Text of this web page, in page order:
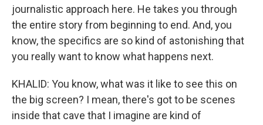
journalistic approach here. He takes you through
the entire story from beginning to end. And, you
know, the specifics are so kind of astonishing that
you really want to know what happens next.
KHALID: You know, what was it like to see this on
the big screen? I mean, there's got to be scenes
inside that cave that I imagine are kind of